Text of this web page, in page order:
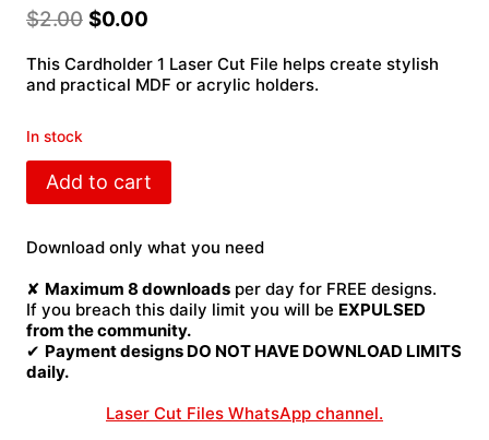
$2.00 $0.00
This Cardholder 1 Laser Cut File helps create stylish
and practical MDF or acrylic holders.
In stock
Cardholder
File
Add to cart
Download only what you need
✘ Maximum 8 downloads per day for FREE designs.
If you breach this daily limit you will be EXPULSED
from the community.
✔ Payment designs DO NOT HAVE DOWNLOAD LIMITS
daily.
Laser Cut Files WhatsApp channel.